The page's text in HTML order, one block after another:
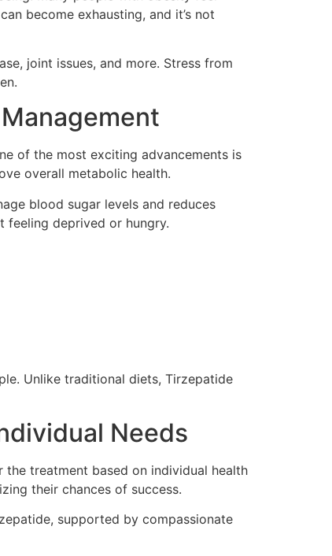
become exhausting, and it’s not
joint issues, and more. Stress from
of the most exciting advancements is
overall metabolic health.
blood sugar levels and reduces
feeling deprived or hungry.
Unlike traditional diets, Tirzepatide
Needs
treatment based on individual health
their chances of success.
supported by compassionate